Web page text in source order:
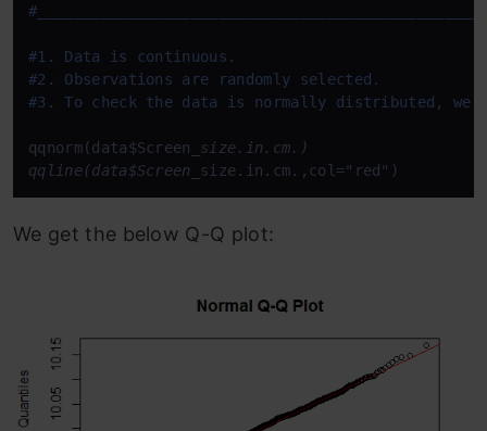
#
#1. Data is continuous.
#2. Observations are randomly selected.
#3. To check the data is normally distributed, we
qqnorm(data$Screen
_size.in.cm.)
qqline(data$Screen_
size.in.cm.,col="red")
We get the below Q-Q plot: